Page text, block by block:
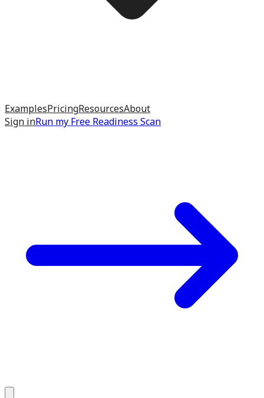
ExamplesPricingResourcesAbout
Sign inRun my Free Readiness Scan